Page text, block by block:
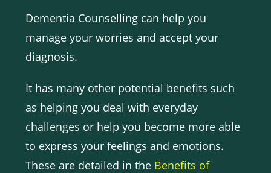
Dementia Counselling can help you
manage your worries and accept your
diagnosis.
It has many other potential benefits such
as helping you deal with everyday
challenges or help you become more able
to express your feelings and emotions.
These are detailed in the Benefits of